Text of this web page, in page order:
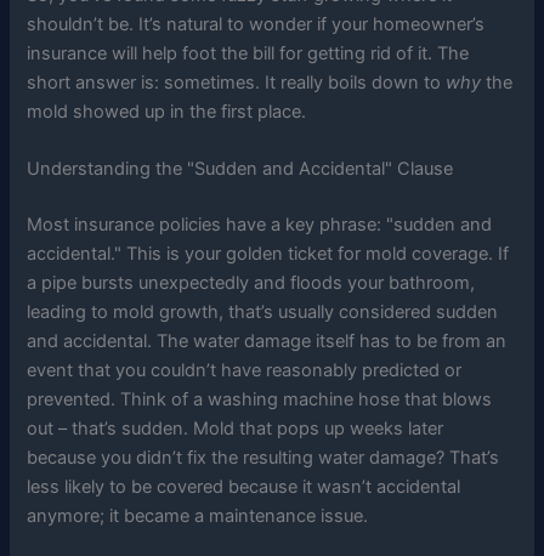
shouldn’t be. It’s natural to wonder if your homeowner’s
insurance will help foot the bill for getting rid of it. The
short answer is: sometimes. It really boils down to why the
mold showed up in the first place.
Understanding the "Sudden and Accidental" Clause
Most insurance policies have a key phrase: "sudden and
accidental." This is your golden ticket for mold coverage. If
a pipe bursts unexpectedly and floods your bathroom,
leading to mold growth, that’s usually considered sudden
and accidental. The water damage itself has to be from an
event that you couldn’t have reasonably predicted or
prevented. Think of a washing machine hose that blows
out – that’s sudden. Mold that pops up weeks later
because you didn’t fix the resulting water damage? That’s
less likely to be covered because it wasn’t accidental
anymore; it became a maintenance issue.